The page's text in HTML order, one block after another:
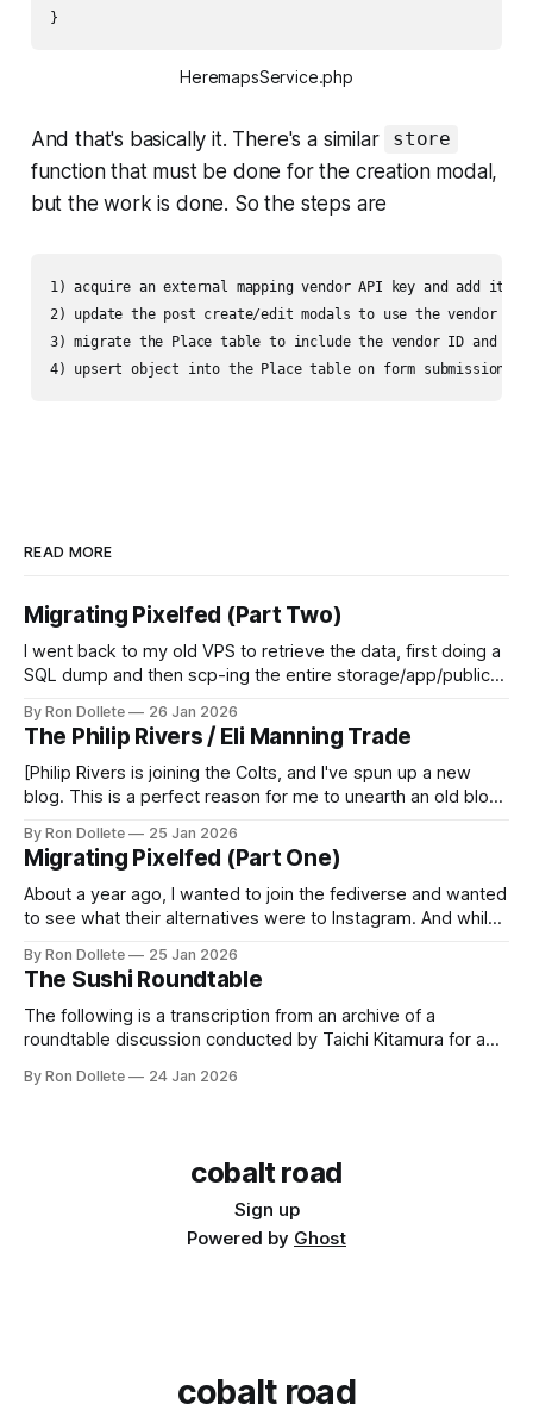
}
HeremapsService.php
And that's basically it. There's a similar store
function that must be done for the creation modal,
but the work is done. So the steps are
1) acquire an external mapping vendor API key and add it
2) update the post create/edit modals to use the vendor
3) migrate the Place table to include the vendor ID and
4) upsert object into the Place table on form submission,
READ MORE
Migrating Pixelfed (Part Two)
I went back to my old VPS to retrieve the data, first doing a
SQL dump and then scp-ing the entire storage/app/public
thumbnails. My userbase and content after a year was quite
modest, especially given that I had neglected
By Ron Dollete 26 Jan 2026
The Philip Rivers / Eli Manning Trade
[Philip Rivers is joining the Colts, and I've spun up a new
blog. This is a perfect reason for me to unearth an old blog
Nate Kaeding from the San Diego Chargers, the Manning-
Rivers trade is looking
By Ron Dollete 25 Jan 2026
Migrating Pixelfed (Part One)
About a year ago, I wanted to join the fediverse and wanted
to see what their alternatives were to Instagram. And while I
photo platform has been missing from the landscape, going
back to the days of Flickr before they were acquired
By Ron Dollete 25 Jan 2026
The Sushi Roundtable
The following is a transcription from an archive of a
roundtable discussion conducted by Taichi Kitamura for a
August 2007, the latter part comes from 12 November 2007.
By Ron Dollete 24 Jan 2026
cobalt road
Sign up
Powered by Ghost
cobalt road